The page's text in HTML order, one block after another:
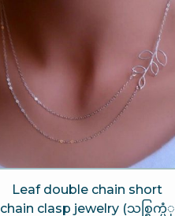
Leaf double chain short
chain clasp jewelry (သစ္ရြက္ပံု